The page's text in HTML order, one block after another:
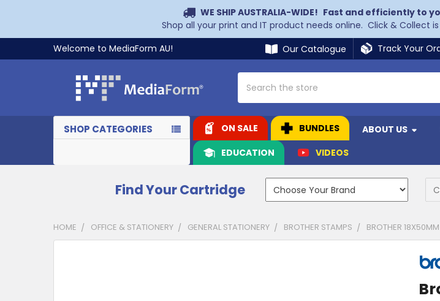
WE SHIP AUSTRALIA-WIDE! Fast and efficiently to
Shop all your print and IT product needs online. Click & Collect
Welcome to MediaForm AU!
Our Catalogue Track Your
SHOP CATEGORIES ON SALE BUNDLES ABOUT US
EDUCATION
VIDEOS
Find Your Cartridge
HOME OFFICE & STATIONERY GENERAL STATIONERY BROTHER STAMPS BROTHER
CUSTOMERS